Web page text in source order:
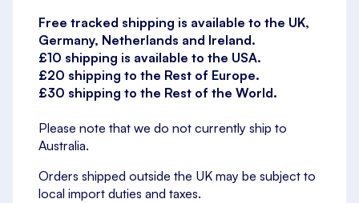
Free tracked shipping is available to the UK,
Germany, Netherlands and Ireland.
£10 shipping is available to the USA.
£20 shipping to the Rest of Europe.
£30 shipping to the Rest of the World.
Please note that we do not currently ship to
Australia.
Orders shipped outside the UK may be subject to
local import duties and taxes.